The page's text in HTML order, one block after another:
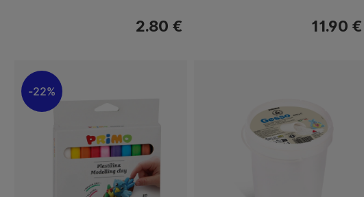
2.80 € 11.90 €
22%